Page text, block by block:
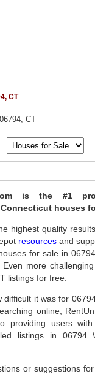
CT
CT
is the #1
houses
highest quality
resources and
for sale in
more
listings for free.
difficult it was for
online,
providing users
listings in 06794
or suggestions